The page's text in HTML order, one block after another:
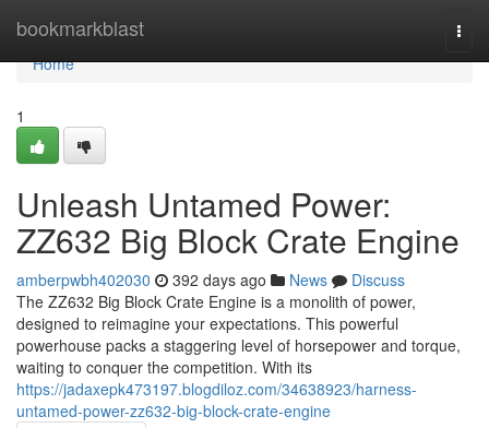
bookmarkblast
Home
Home
1
Unleash Untamed Power:
ZZ632 Big Block Crate Engine
amberpwbh402030 392 days ago News
Discuss
The ZZ632 Big Block Crate Engine is a monolith of power,
designed to reimagine your expectations. This powerful
powerhouse packs a staggering level of horsepower and torque,
waiting to conquer the competition. With its
https://jadaxepk473197.blogdiloz.com/34638923/harness-
untamed-power-zz632-big-block-crate-engine